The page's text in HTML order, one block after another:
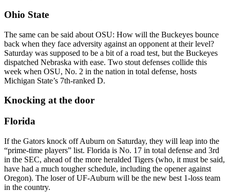
Ohio State
The same can be said about OSU: How will the Buckeyes bounce
back when they face adversity against an opponent at their level?
Saturday was supposed to be a bit of a road test, but the Buckeyes
dispatched Nebraska with ease. Two stout defenses collide this
week when OSU, No. 2 in the nation in total defense, hosts
Michigan State’s 7th-ranked D.
Knocking at the door
Florida
If the Gators knock off Auburn on Saturday, they will leap into the
“prime-time players” list. Florida is No. 17 in total defense and 3rd
in the SEC, ahead of the more heralded Tigers (who, it must be said,
have had a much tougher schedule, including the opener against
Oregon). The loser of UF-Auburn will be the new best 1-loss team
in the country.